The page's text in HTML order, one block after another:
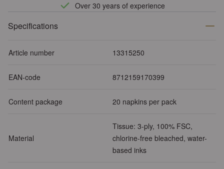
Over 30 years of experience
Specifications
Article number 13315250
EAN-code 8712159170399
Content package 20 napkins per pack
Material
Tissue: 3-ply, 100% FSC,
chlorine-free bleached, water-
based inks